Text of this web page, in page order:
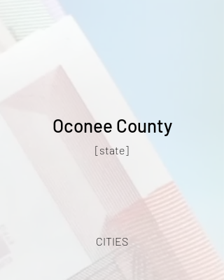
Oconee County
[state]
CITIES